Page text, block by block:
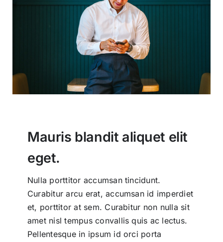
Mauris blandit aliquet elit
eget.
Nulla porttitor accumsan tincidunt.
Curabitur arcu erat, accumsan id imperdiet
et, porttitor at sem. Curabitur non nulla sit
amet nisl tempus convallis quis ac lectus.
Pellentesque in ipsum id orci porta